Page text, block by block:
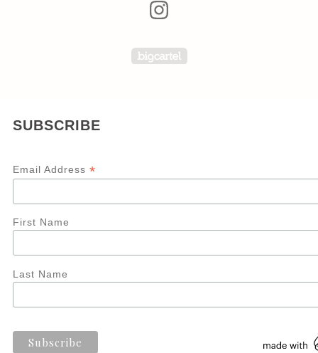
Powered by Big Cartel
SUBSCRIBE
Email Address *
First Name
Last Name